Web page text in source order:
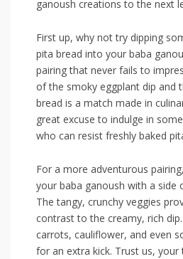
ganoush creations to the⁣ next
First up, why not ⁣try dipping
pita bread into your baba
⁣pairing ⁣that ​never fails to
of ⁣the smoky‌ eggplant dip​ and
bread is a match​ made in
great ⁢excuse to indulge in
who can resist freshly baked⁤
For a more‌ adventurous
your baba ganoush with a side
The‍ tangy, crunchy veggies
contrast to the creamy,‌ rich
carrots, cauliflower, and even
for an extra kick.⁢ Trust us,